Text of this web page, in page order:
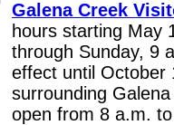
Galena Creek
hours starting May
through Sunday, 9
effect until October
surrounding
open from 8 a.m.